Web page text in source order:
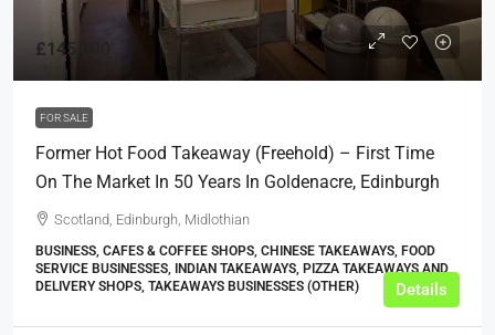
£145,000
FOR SALE
Former Hot Food Takeaway (Freehold) – First Time
On The Market In 50 Years In Goldenacre, Edinburgh
Scotland, Edinburgh, Midlothian
BUSINESS, CAFES & COFFEE SHOPS, CHINESE TAKEAWAYS, FOOD
SERVICE BUSINESSES, INDIAN TAKEAWAYS, PIZZA TAKEAWAYS AND
DELIVERY SHOPS, TAKEAWAYS BUSINESSES (OTHER)
Details